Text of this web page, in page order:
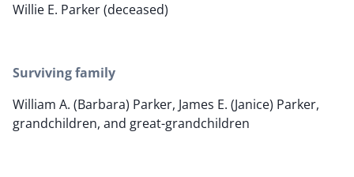
Willie E. Parker (deceased)
Surviving family
William A. (Barbara) Parker, James E. (Janice) Parker,
grandchildren, and great-grandchildren